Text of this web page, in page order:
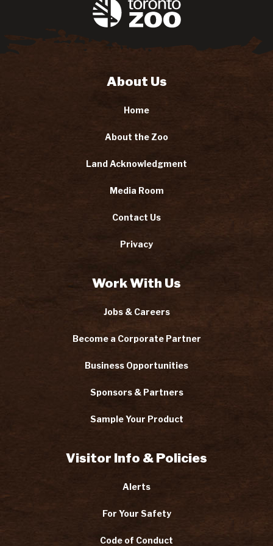
About Us
Home
About the Zoo
Land Acknowledgment
Media Room
Contact Us
Privacy
Work With Us
Jobs & Careers
Become a Corporate Partner
Business Opportunities
Sponsors & Partners
Sample Your Product
Visitor Info & Policies
Alerts
For Your Safety
Code of Conduct